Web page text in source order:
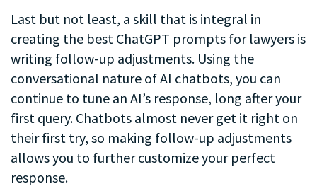
Last but not least, a skill that is integral in
creating the best ChatGPT prompts for lawyers is
writing follow-up adjustments. Using the
conversational nature of AI chatbots, you can
continue to tune an AI’s response, long after your
first query. Chatbots almost never get it right on
their first try, so making follow-up adjustments
allows you to further customize your perfect
response.